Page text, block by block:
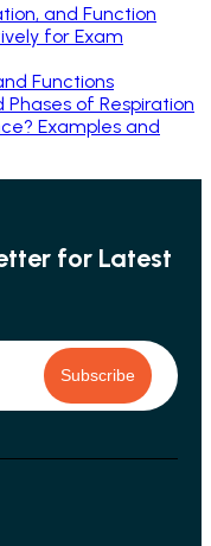
and Function
for Exam
Functions
Phases of Respiration
Examples and
for Latest
Subscribe